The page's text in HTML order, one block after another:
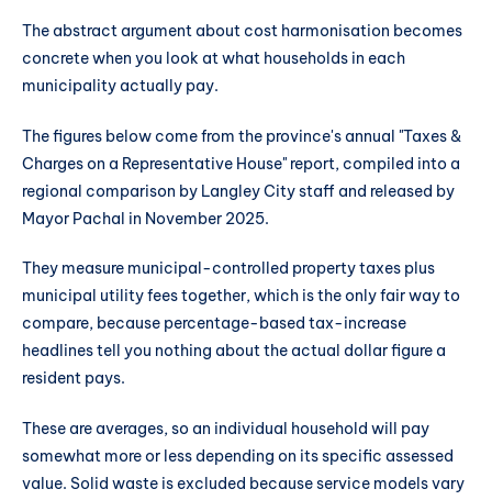
The abstract argument about cost harmonisation becomes
concrete when you look at what households in each
municipality actually pay.
The figures below come from the province's annual "Taxes &
Charges on a Representative House" report, compiled into a
regional comparison by Langley City staff and released by
Mayor Pachal in November 2025.
They measure municipal-controlled property taxes plus
municipal utility fees together, which is the only fair way to
compare, because percentage-based tax-increase
headlines tell you nothing about the actual dollar figure a
resident pays.
These are averages, so an individual household will pay
somewhat more or less depending on its specific assessed
value. Solid waste is excluded because service models vary